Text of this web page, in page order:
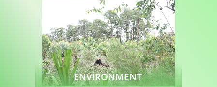
ENVIRONMENT